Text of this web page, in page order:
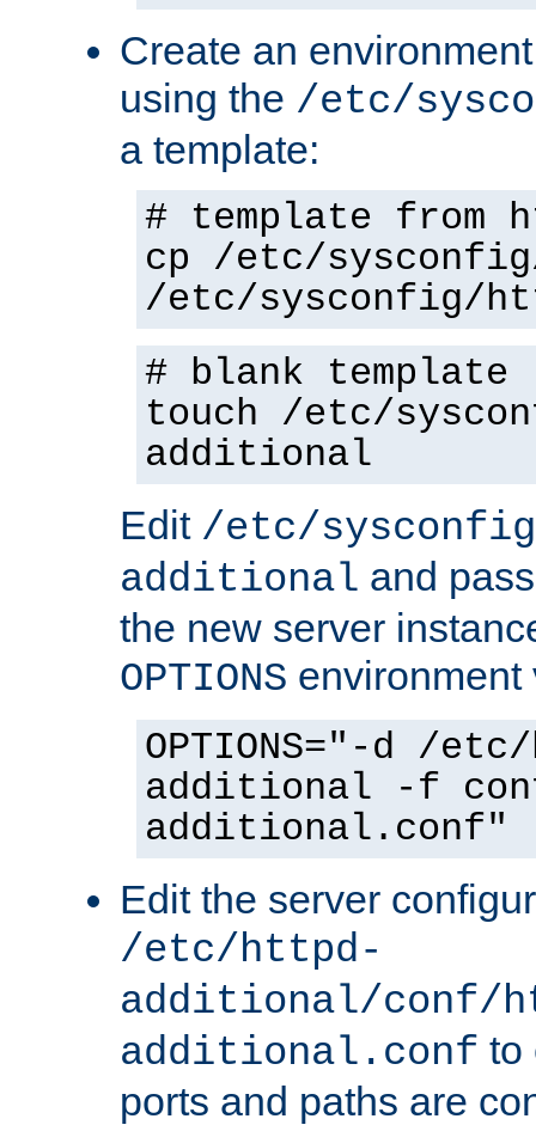
Create an
using the /etc/
a template:
# template from
cp /etc/
/etc/sysconfig/
# blank template
touch /etc/
additional
Edit /etc/
additional and
the new server
OPTIONS environment
OPTIONS="-d /
additional -f
additional.conf"
Edit the server
/etc/httpd-
additional/conf/
additional.conf to
ports and paths are